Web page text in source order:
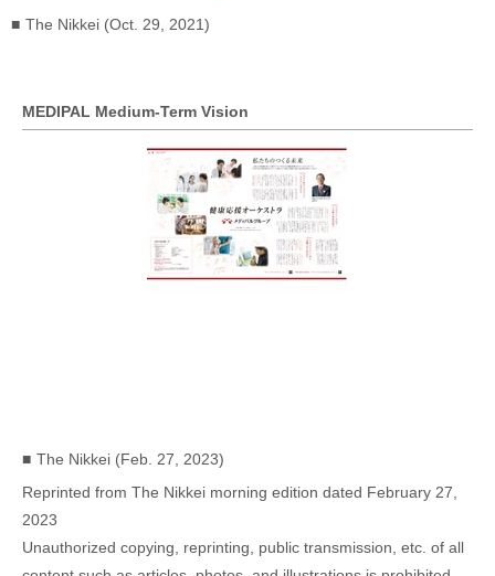
The Nikkei (Oct. 29, 2021)
MEDIPAL Medium-Term Vision
The Nikkei (Feb. 27, 2023)
Reprinted from The Nikkei morning edition dated February 27,
2023
Unauthorized copying, reprinting, public transmission, etc. of all